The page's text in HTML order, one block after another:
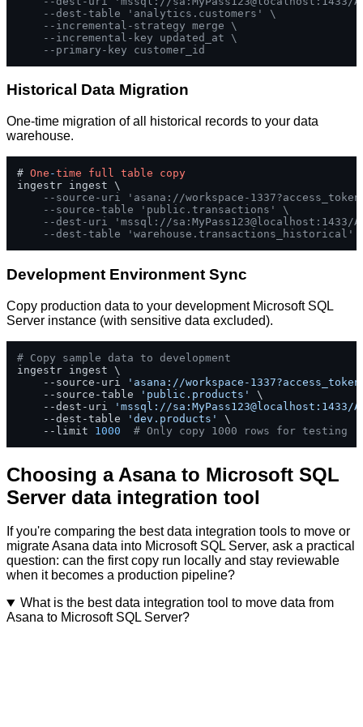
--dest-table 'analytics.customers' \
--incremental-strategy merge \
--incremental-key updated_at \
--primary-key customer_id
Historical Data Migration
One-time migration of all historical records to your data
warehouse.
# One -time full table
copy
ingestr ingest \
--source-uri 'asana://workspace-
--source-table 'public.transactions' \
--dest-uri 'mssql://sa:MyPass123@localhost:1433/
--dest-table 'warehouse.transactions_historical'
Development Environment Sync
Copy production data to your development Microsoft SQL
Server instance (with sensitive data excluded).
# Copy sample data to development
ingestr ingest \
    --source-uri
'asana://workspace-
    --source-table
'public.products'
\
    --dest-uri
'mssql://sa:MyPass123@localhost:1433/
    --dest-table
'dev.products'
\
    --limit
1000 # Only copy 1000 rows for testing
Choosing a Asana to Microsoft SQL
Server data integration tool
If you're comparing the best data integration tools to move or
migrate Asana data into Microsoft SQL Server, ask a practical
question: can the first copy run locally and stay reviewable
when it becomes a production pipeline?
What is the best data integration tool to move data from
Asana to Microsoft SQL Server?